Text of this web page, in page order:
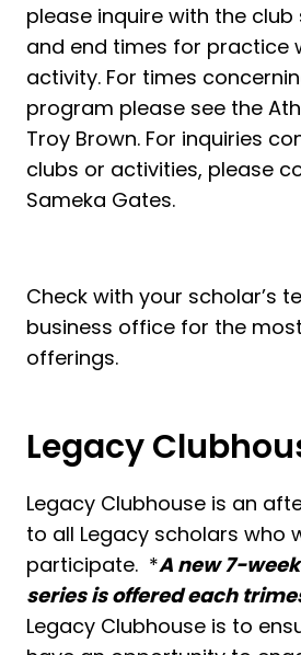
please inquire with the club
and end times for practice
activity. For times
program please see the
Troy Brown. For inquiries
clubs or activities, please
Sameka Gates.
Check with your scholar’s
business office for the
offerings.
Legacy
Legacy Clubhouse is an
to all Legacy scholars who
participate. *A new 7-
series is offered each
Legacy Clubhouse is to